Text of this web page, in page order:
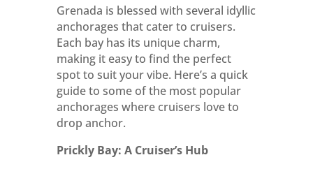
Grenada is blessed with several idyllic
anchorages that cater to cruisers.
Each bay has its unique charm,
making it easy to find the perfect
spot to suit your vibe. Here’s a quick
guide to some of the most popular
anchorages where cruisers love to
drop anchor.
Prickly Bay: A Cruiser’s Hub